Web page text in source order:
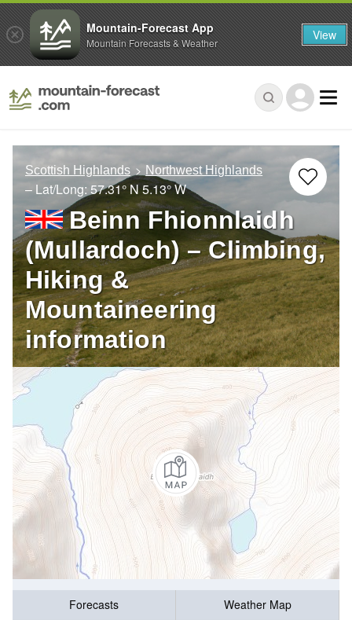
Scottish Highlands Northwest Highlands
– Lat/Long: 57.31° N5.13° W
Beinn Fhionnlaidh
(Mullardoch) – Climbing,
Hiking &
Mountaineering
information
Forecasts
Weather Map
Mountain-Forecast App
Mountain Forecasts & Weather View